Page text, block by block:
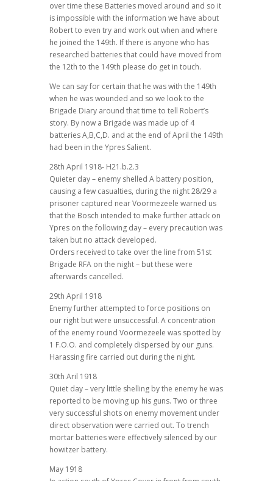
over time these Batteries moved around and so it
is impossible with the information we have about
Robert to even try and work out when and where
he joined the 149th. If there is anyone who has
researched batteries that could have moved from
the 12th to the 149th please do get in touch.
We can say for certain that he was with the 149th
when he was wounded and so we look to the
Brigade Diary around that time to tell Robert’s
story. By now a Brigade was made up of 4
batteries A,B,C,D. and at the end of April the 149th
had been in the Ypres Salient.
28th April 1918- H21.b.2.3
Quieter day – enemy shelled A battery position,
causing a few casualties, during the night 28/29 a
prisoner captured near Voormezeele warned us
that the Bosch intended to make further attack on
Ypres on the following day – every precaution was
taken but no attack developed.
Orders received to take over the line from 51st
Brigade RFA on the night – but these were
afterwards cancelled.
29th April 1918
Enemy further attempted to force positions on
our right but were unsuccessful. A concentration
of the enemy round Voormezeele was spotted by
1 F.O.O. and completely dispersed by our guns.
Harassing fire carried out during the night.
30th Aril 1918
Quiet day – very little shelling by the enemy he was
reported to be moving up his guns. Two or three
very successful shots on enemy movement under
direct observation were carried out. To trench
mortar batteries were effectively silenced by our
howitzer battery.
May 1918